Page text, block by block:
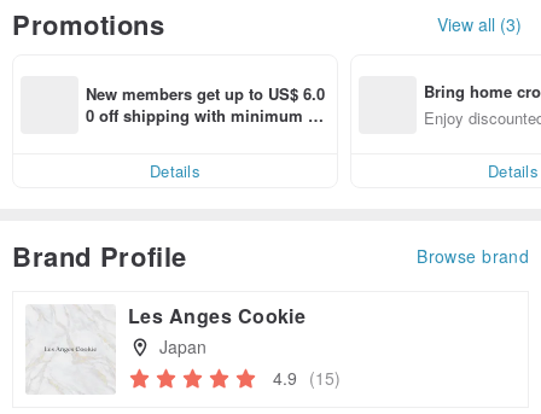
Promotions View all (3)
New members get up to US$ 6.0
0 off shipping with minimum sp
Details
Bring home
n with ease
Enjoy
Details
Brand Profile Browse brand
Les Anges Cookie
Japan
4.9 (15)